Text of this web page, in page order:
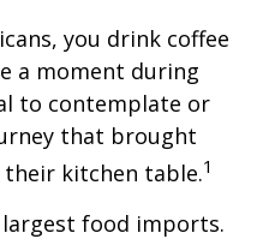
you drink coffee
a moment during
to contemplate or
that brought
kitchen table.1
largest food imports.